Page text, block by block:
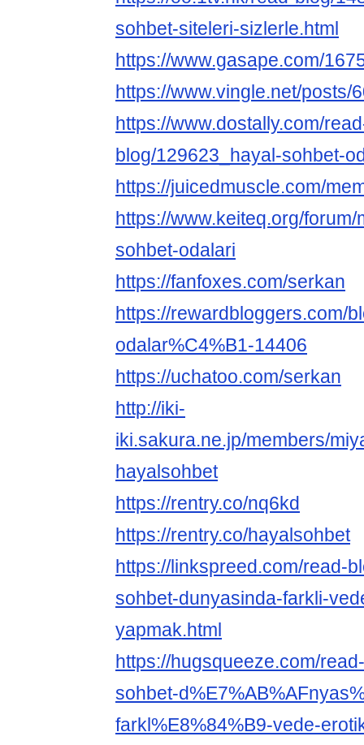
sohbet-siteleri-sizlerle.html
https://www.gasape.com/
https://www.vingle.net/posts/
https://www.dostally.com/
blog/129623_hayal-sohbet-
https://juicedmuscle.com/
https://www.keiteq.org/
sohbet-odalari
https://fanfoxes.com/serkan
https://rewardbloggers.com/
odalar%C4%B1-14406
https://uchatoo.com/serkan
http://iki-
iki.sakura.ne.jp/members/
hayalsohbet
https://rentry.co/nq6kd
https://rentry.co/hayalsohbet
https://linkspreed.com/read-
sohbet-dunyasinda-farkli-
yapmak.html
https://hugsqueeze.com/
sohbet-
farkl%E8%84%B9-vede-